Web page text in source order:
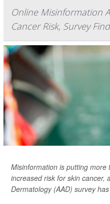
Online Misinformation
Cancer Risk, Survey
Misinformation is putting
increased risk for skin cancer,
Dermatology (AAD) survey